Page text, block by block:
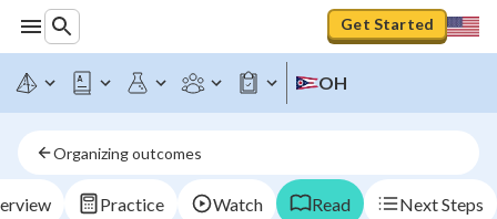
Get Started
OH
Organizing outcomes
Practice Watch Read Next Steps